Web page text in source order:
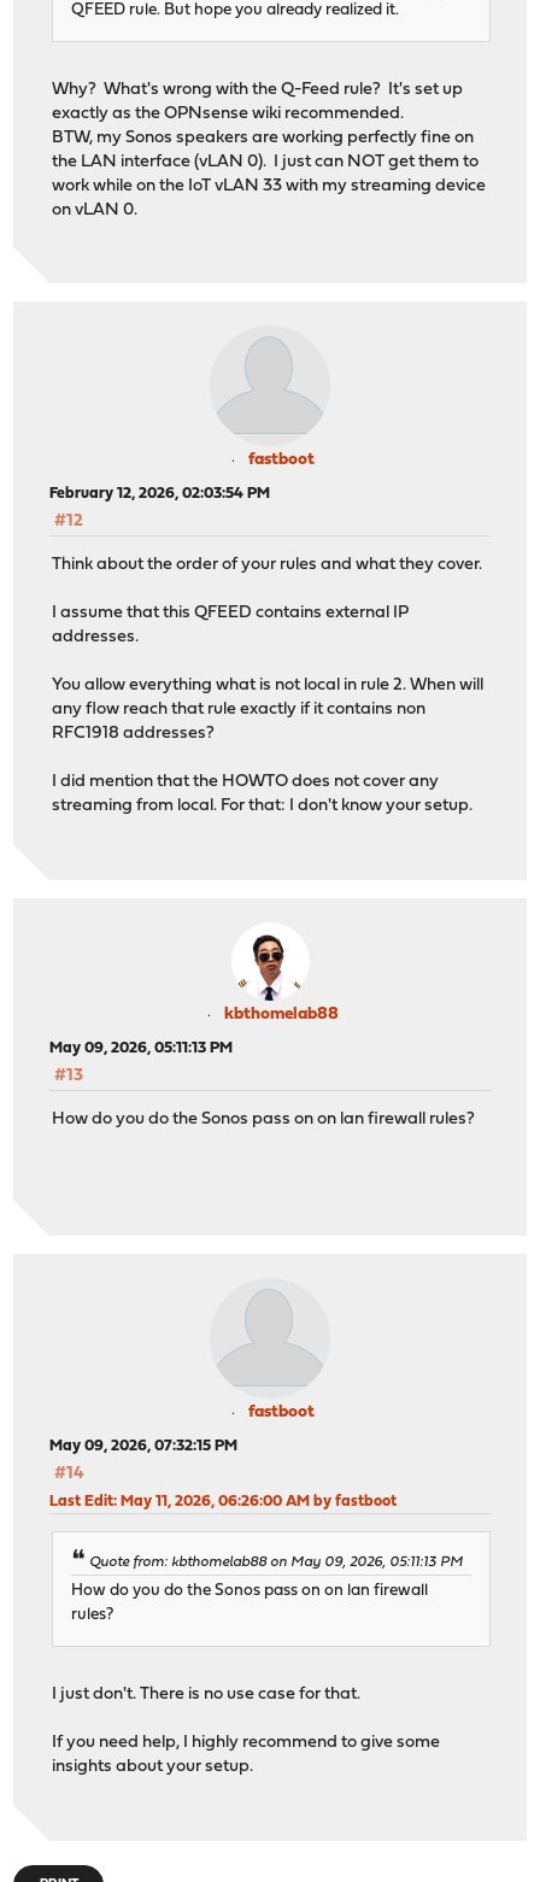
QFEED rule. But hope you already realized it.
Why? What's wrong with the Q-Feed rule? It's set up
exactly as the OPNsense wiki recommended.
BTW, my Sonos speakers are working perfectly fine on
the LAN interface (vLAN 0). I just can NOT get them to
work while on the IoT vLAN 33 with my streaming device
on vLAN 0.
fastboot
February 12, 2026, 02:03:54 PM
#12
Think about the order of your rules and what they cover.
I assume that this QFEED contains external IP
addresses.
You allow everything what is not local in rule 2. When will
any flow reach that rule exactly if it contains non
RFC1918 addresses?
I did mention that the HOWTO does not cover any
streaming from local. For that: I don't know your setup.
kbthomelab88
May 09, 2026, 05:11:13 PM
#13
How do you do the Sonos pass on on lan firewall rules?
fastboot
May 09, 2026, 07:32:15 PM
#14
Last Edit: May 11, 2026, 06:26:00 AM by fastboot
Quote from: kbthomelab88 on May 09, 2026, 05:11:13 PM
How do you do the Sonos pass on on lan firewall
rules?
I just don't. There is no use case for that.
If you need help, I highly recommend to give some
insights about your setup.